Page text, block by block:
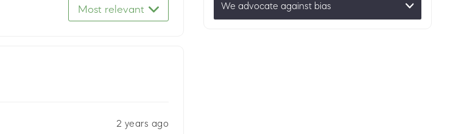
Most relevant
2 years ago
We advocate against bias